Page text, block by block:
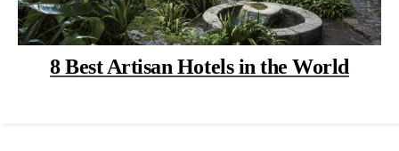
8 Best Artisan Hotels in the World